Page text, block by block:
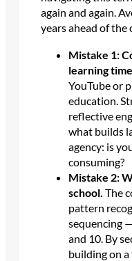
again and again.
years ahead of the
Mistake 1:
learning time.
YouTube or
education.
reflective
what builds
agency: is
consuming?
Mistake 2:
school. The
pattern
sequencing
and 10. By
building on